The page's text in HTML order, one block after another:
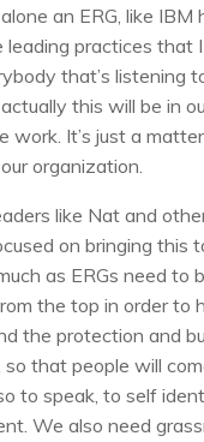
an ERG, like IBM
practices that
that’s listening
this will be in
work. It’s just a
organization.
like Nat and
on bringing this
as ERGs need to
the top in order to
the protection and
so that people will
to speak, to self
We also need